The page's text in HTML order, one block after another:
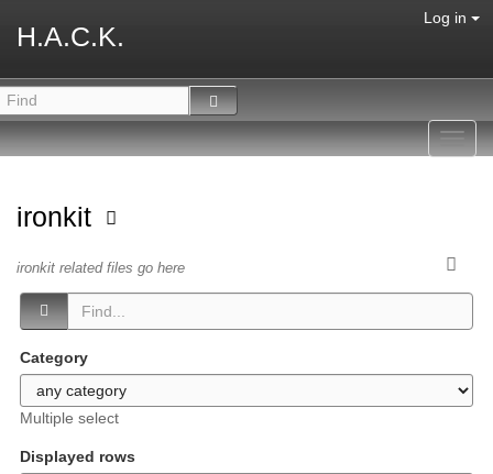
H.A.C.K.
Log in
ironkit
ironkit related files go here
Category
Multiple select
Displayed rows